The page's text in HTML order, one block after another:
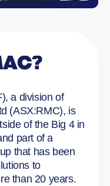
a division of
(ASX:RMC), is
of the Big 4 in
part of a
that has been
to
than 20 years.